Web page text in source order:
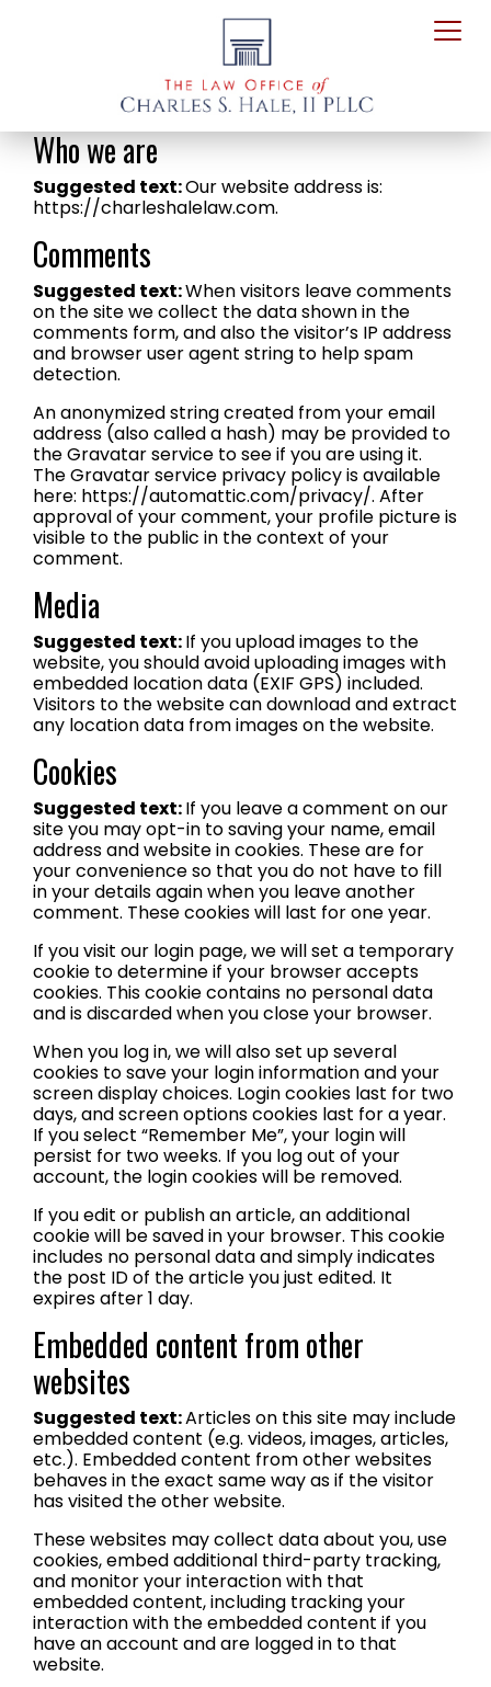
Who we are
Suggested text:Our website address is:
https://charleshalelaw.com.
Comments
Suggested text:When visitors leave comments
on the site we collect the data shown in the
comments form, and also the visitor’s IP address
and browser user agent string to help spam
detection.
An anonymized string created from your email
address (also called a hash) may be provided to
the Gravatar service to see if you are using it.
The Gravatar service privacy policy is available
here: https://automattic.com/privacy/. After
approval of your comment, your profile picture is
visible to the public in the context of your
comment.
Media
Suggested text:If you upload images to the
website, you should avoid uploading images with
embedded location data (EXIF GPS) included.
Visitors to the website can download and extract
any location data from images on the website.
Cookies
Suggested text:If you leave a comment on our
site you may opt-in to saving your name, email
address and website in cookies. These are for
your convenience so that you do not have to fill
in your details again when you leave another
comment. These cookies will last for one year.
If you visit our login page, we will set a temporary
cookie to determine if your browser accepts
cookies. This cookie contains no personal data
and is discarded when you close your browser.
When you log in, we will also set up several
cookies to save your login information and your
screen display choices. Login cookies last for two
days, and screen options cookies last for a year.
If you select “Remember Me”, your login will
persist for two weeks. If you log out of your
account, the login cookies will be removed.
If you edit or publish an article, an additional
cookie will be saved in your browser. This cookie
includes no personal data and simply indicates
the post ID of the article you just edited. It
expires after 1 day.
Embedded content from other
websites
Suggested text:Articles on this site may include
embedded content (e.g. videos, images, articles,
etc.). Embedded content from other websites
behaves in the exact same way as if the visitor
has visited the other website.
These websites may collect data about you, use
cookies, embed additional third-party tracking,
and monitor your interaction with that
embedded content, including tracking your
interaction with the embedded content if you
have an account and are logged in to that
website.